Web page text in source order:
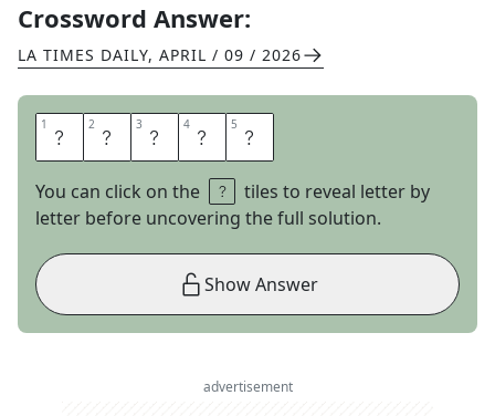
Crossword Answer:
LA TIMES DAILY, APRIL / 09 / 2026
1 A 2 T 3 A 4 R 5 I
You can click on the
tiles to reveal letter by
letter before uncovering the full solution.
Show Answer
advertisement